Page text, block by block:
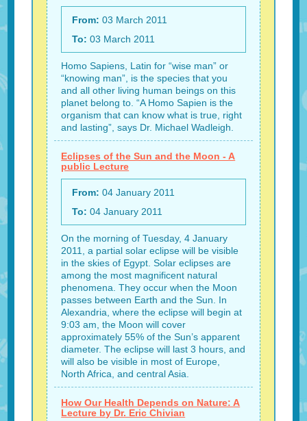
From: 03 March 2011
To:03 March 2011
Homo Sapiens, Latin for “wise man” or
“knowing man”, is the species that you
and all other living human beings on this
planet belong to. “A Homo Sapien is the
organism that can know what is true, right
and lasting”, says Dr. Michael Wadleigh.
Eclipses of the Sun and the Moon - A
public Lecture
From: 04 January 2011
To:04 January 2011
On the morning of Tuesday, 4 January
2011, a partial solar eclipse will be visible
in the skies of Egypt. Solar eclipses are
among the most magnificent natural
phenomena. They occur when the Moon
passes between Earth and the Sun. In
Alexandria, where the eclipse will begin at
9:03 am, the Moon will cover
approximately 55% of the Sun’s apparent
diameter. The eclipse will last 3 hours, and
will also be visible in most of Europe,
North Africa, and central Asia.
How Our Health Depends on Nature: A
Lecture by Dr. Eric Chivian